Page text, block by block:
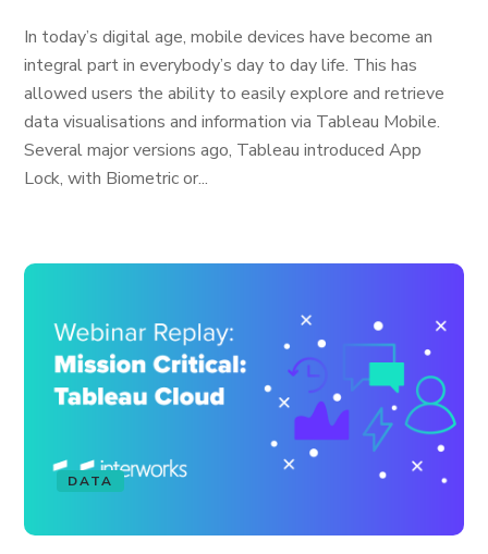
In today’s digital age, mobile devices have become an
integral part in everybody’s day to day life. This has
allowed users the ability to easily explore and retrieve
data visualisations and information via Tableau Mobile.
Several major versions ago, Tableau introduced App
Lock, with Biometric or...
DATA